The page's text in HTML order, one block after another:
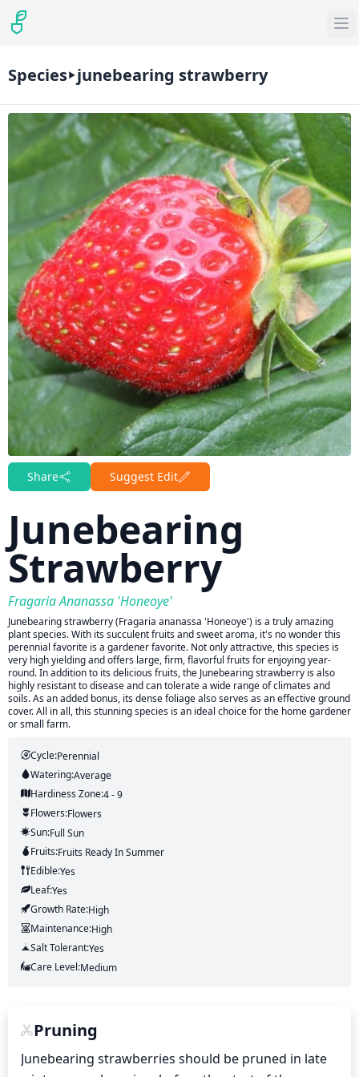
Species junebearing strawberry
Share Suggest Edit
Junebearing
Strawberry
Fragaria Ananassa 'Honeoye'
Junebearing strawberry (Fragaria ananassa 'Honeoye') is a truly amazing
plant species. With its succulent fruits and sweet aroma, it's no wonder this
perennial favorite is a gardener favorite. Not only attractive, this species is
very high yielding and offers large, firm, flavorful fruits for enjoying year-
round. In addition to its delicious fruits, the Junebearing strawberry is also
highly resistant to disease and can tolerate a wide range of climates and
soils. As an added bonus, its dense foliage also serves as an effective ground
cover. All in all, this stunning species is an ideal choice for the home gardener
or small farm.
Cycle:Perennial
Watering:Average
Hardiness Zone:4 - 9
Flowers:Flowers
Sun:Full Sun
Fruits:Fruits Ready InSummer
Edible:Yes
Leaf:Yes
Growth Rate:High
Maintenance:High
Salt Tolerant:Yes
Care Level:Medium
Pruning
Junebearing strawberries should be pruned in late